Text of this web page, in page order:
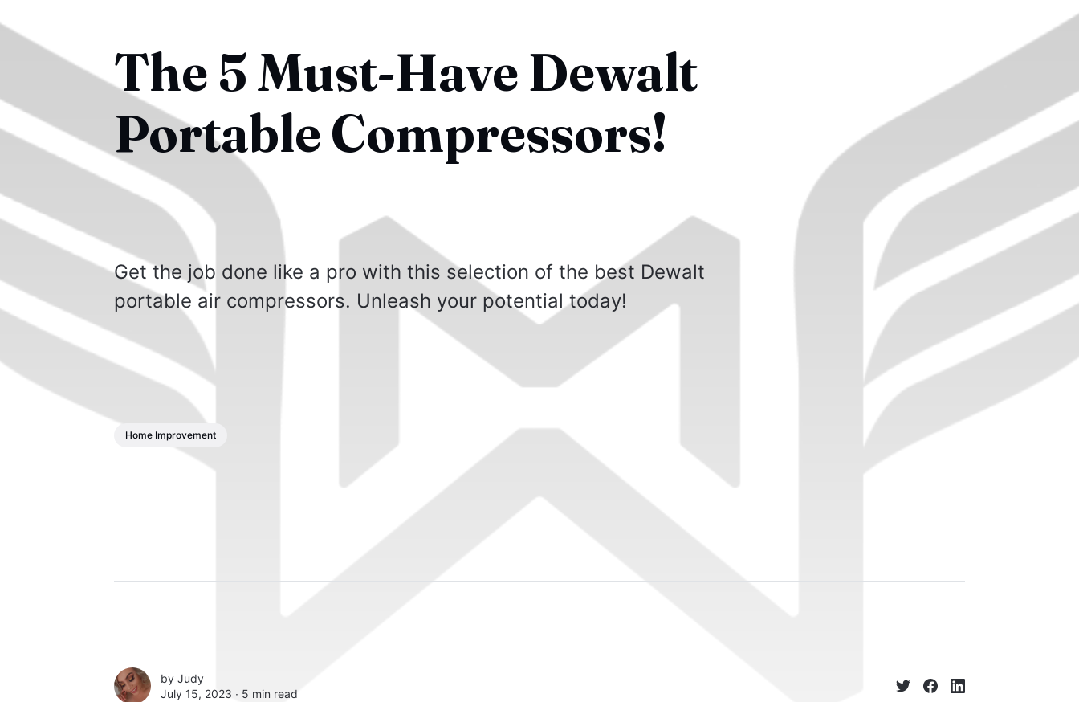
The 5 Must-Have Dewalt
Portable Compressors!
Get the job done like a pro with this selection of the best Dewalt
portable air compressors. Unleash your potential today!
Home Improvement
by Judy
July 15, 2023 ∙ 5 min read